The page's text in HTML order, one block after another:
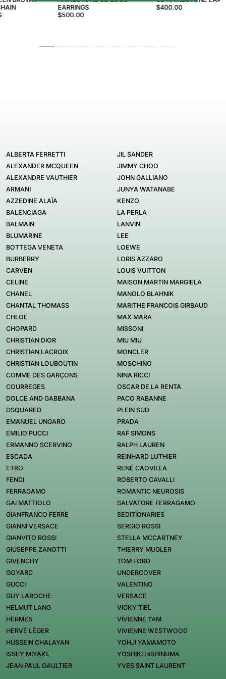
EARRINGS
$500.00
$400.00
ALBERTA FERRETTI
ALEXANDER MCQUEEN
ALEXANDRE VAUTHIER
ARMANI
AZZEDINE ALAÏA
BALENCIAGA
BALMAIN
BLUMARINE
BOTTEGA VENETA
BURBERRY
CARVEN
CELINE
CHANEL
CHANTAL THOMASS
CHLOE
CHOPARD
CHRISTIAN DIOR
CHRISTIAN LACROIX
CHRISTIAN LOUBOUTIN
COMME DES GARÇONS
COURREGES
DOLCE AND GABBANA
DSQUARED
EMANUEL UNGARO
EMILIO PUCCI
ERMANNO SCERVINO
ESCADA
ETRO
FENDI
FERRAGAMO
GAI MATTIOLO
GIANFRANCO FERRE
GIANNI VERSACE
GIANVITO ROSSI
GIUSEPPE ZANOTTI
GIVENCHY
GOYARD
GUCCI
GUY LAROCHE
HELMUT LANG
HERMES
HERVÉ LÉGER
HUSSEIN CHALAYAN
ISSEY MIYAKE
JEAN PAUL GAULTIER
JIL SANDER
JIMMY CHOO
JOHN GALLIANO
JUNYA WATANABE
KENZO
LA PERLA
LANVIN
LEE
LOEWE
LORIS AZZARO
LOUIS VUITTON
MAISON MARTIN MARGIELA
MANOLO BLAHNIK
MARITHE FRANCOIS GIRBAUD
MAX MARA
MISSONI
MIU MIU
MONCLER
MOSCHINO
NINA RICCI
OSCAR DE LA RENTA
PACO RABANNE
PLEIN SUD
PRADA
RAF SIMONS
RALPH LAUREN
REINHARD LUTHIER
RENÉ CAOVILLA
ROBERTO CAVALLI
ROMANTIC NEUROSIS
SALVATORE FERRAGAMO
SEDITIONARIES
SERGIO ROSSI
STELLA MCCARTNEY
THIERRY MUGLER
TOM FORD
UNDERCOVER
VALENTINO
VERSACE
VICKY TIEL
VIVIENNE TAM
VIVIENNE WESTWOOD
YOHJI YAMAMOTO
YOSHIKI HISHINUMA
YVES SAINT LAURENT